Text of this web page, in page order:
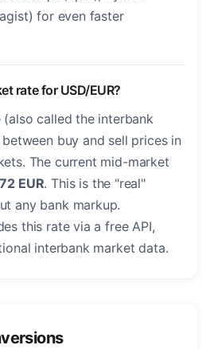
for even faster
rate for USD/EUR?
called the interbank
buy and sell prices in
The current mid-market
EUR. This is the "real"
any bank markup.
this rate via a free API,
interbank market data.